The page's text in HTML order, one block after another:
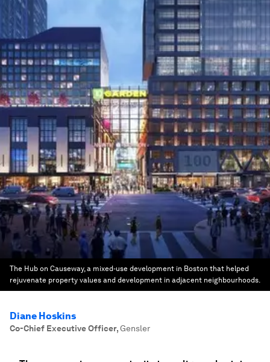
The Hub on Causeway, a mixed-use development in Boston that helped
rejuvenate property values and development in adjacent neighbourhoods.
Diane Hoskins
Co-Chief Executive Officer,Gensler